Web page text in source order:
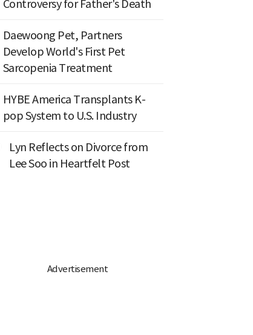
Controversy for Father's Death
Daewoong Pet, Partners
Develop World's First Pet
Sarcopenia Treatment
HYBE America Transplants K-
pop System to U.S. Industry
Lyn Reflects on Divorce from
Lee Soo in Heartfelt Post